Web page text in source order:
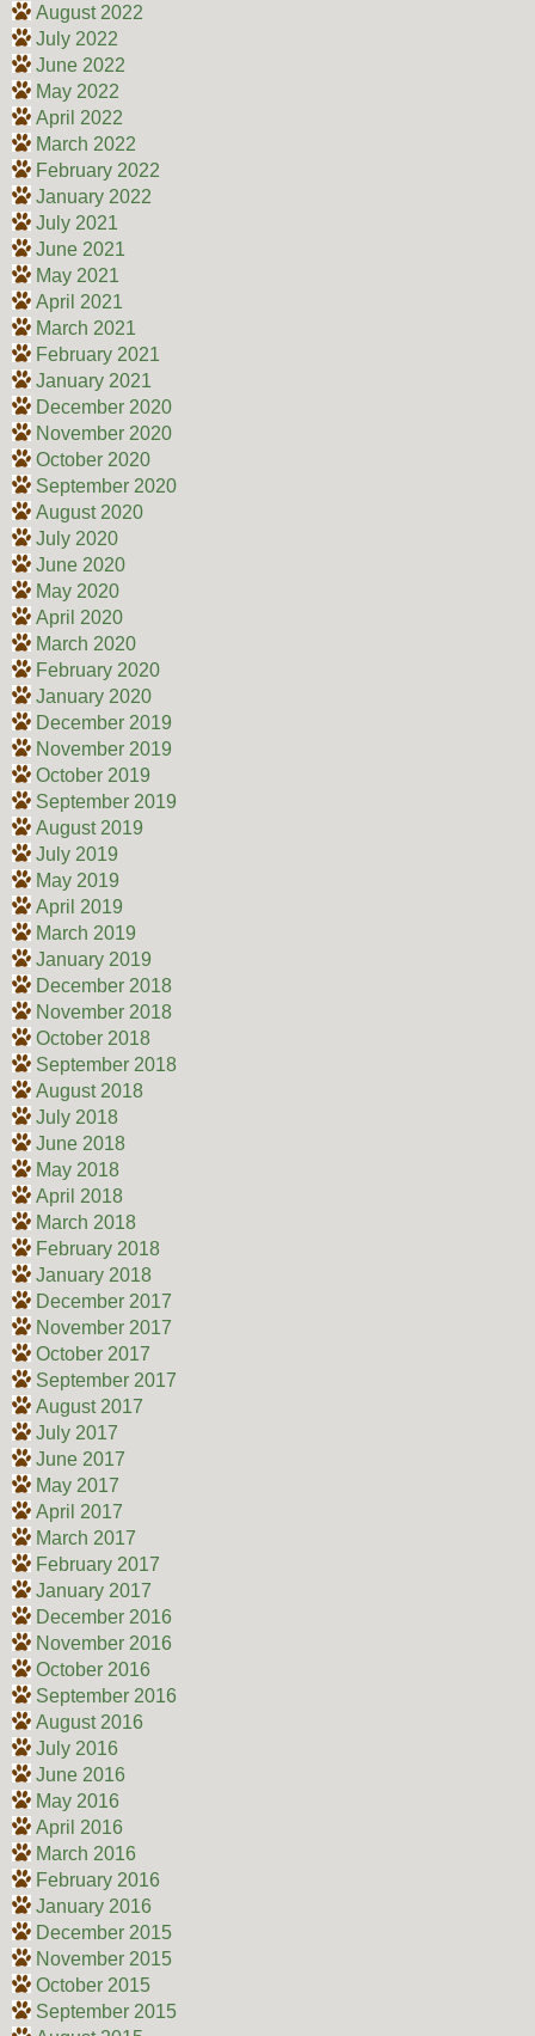
August 2022
July 2022
June 2022
May 2022
April 2022
March 2022
February 2022
January 2022
July 2021
June 2021
May 2021
April 2021
March 2021
February 2021
January 2021
December 2020
November 2020
October 2020
September 2020
August 2020
July 2020
June 2020
May 2020
April 2020
March 2020
February 2020
January 2020
December 2019
November 2019
October 2019
September 2019
August 2019
July 2019
May 2019
April 2019
March 2019
January 2019
December 2018
November 2018
October 2018
September 2018
August 2018
July 2018
June 2018
May 2018
April 2018
March 2018
February 2018
January 2018
December 2017
November 2017
October 2017
September 2017
August 2017
July 2017
June 2017
May 2017
April 2017
March 2017
February 2017
January 2017
December 2016
November 2016
October 2016
September 2016
August 2016
July 2016
June 2016
May 2016
April 2016
March 2016
February 2016
January 2016
December 2015
November 2015
October 2015
September 2015